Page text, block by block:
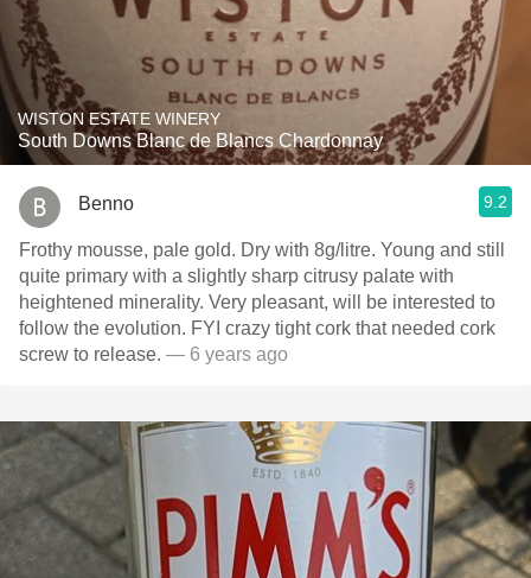
WISTON ESTATE WINERY
South Downs Blanc de Blancs Chardonnay
Benno 9.2
Frothy mousse, pale gold. Dry with 8g/litre. Young and still
quite primary with a slightly sharp citrusy palate with
heightened minerality. Very pleasant, will be interested to
follow the evolution. FYI crazy tight cork that needed cork
screw to release. — 6 years ago